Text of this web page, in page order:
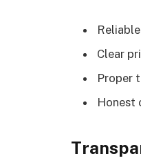
Clear
Proper
Honest